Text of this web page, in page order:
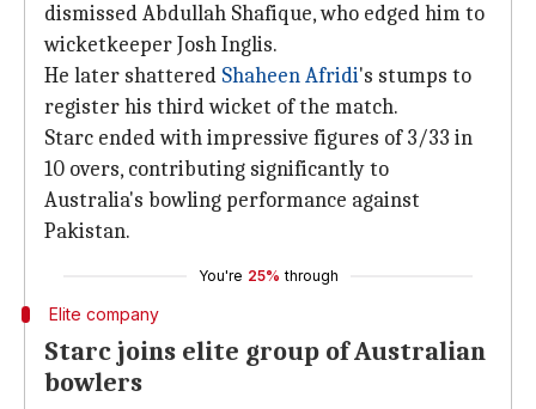
dismissed Abdullah Shafique, who edged him to
wicketkeeper Josh Inglis.
He later shattered Shaheen Afridi's stumps to
register his third wicket of the match.
Starc ended with impressive figures of 3/33 in
10 overs, contributing significantly to
Australia's bowling performance against
Pakistan.
You're 25% through
Elite company
Starc joins elite group of Australian
bowlers